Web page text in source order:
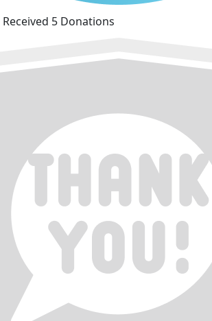
Received 5 Donations